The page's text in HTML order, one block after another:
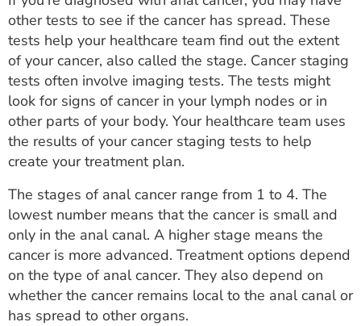
other tests to see if the cancer has spread. These
tests help your healthcare team find out the extent
of your cancer, also called the stage. Cancer staging
tests often involve imaging tests. The tests might
look for signs of cancer in your lymph nodes or in
other parts of your body. Your healthcare team uses
the results of your cancer staging tests to help
create your treatment plan.
The stages of anal cancer range from 1 to 4. The
lowest number means that the cancer is small and
only in the anal canal. A higher stage means the
cancer is more advanced. Treatment options depend
on the type of anal cancer. They also depend on
whether the cancer remains local to the anal canal or
has spread to other organs.